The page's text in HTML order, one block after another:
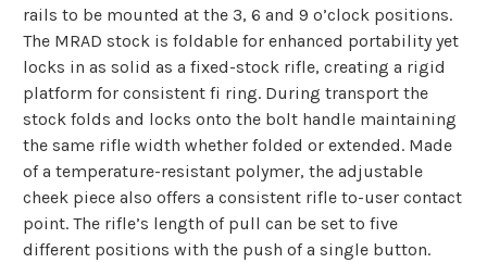
rails to be mounted at the 3, 6 and 9 o’clock positions.
The MRAD stock is foldable for enhanced portability yet
locks in as solid as a fixed-stock rifle, creating a rigid
platform for consistent fi ring. During transport the
stock folds and locks onto the bolt handle maintaining
the same rifle width whether folded or extended. Made
of a temperature-resistant polymer, the adjustable
cheek piece also offers a consistent rifle to-user contact
point. The rifle’s length of pull can be set to five
different positions with the push of a single button.